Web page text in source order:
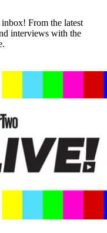
From the latest
interviews with the